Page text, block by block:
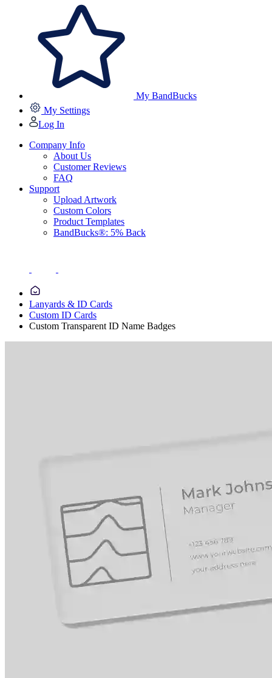
My BandBucks
My Settings
Log In
Company Info
About Us
Customer Reviews
FAQ
Support
Upload Artwork
Custom Colors
Product Templates
BandBucks®: 5% Back
Lanyards & ID Cards
Custom ID Cards
Custom Transparent ID Name Badges